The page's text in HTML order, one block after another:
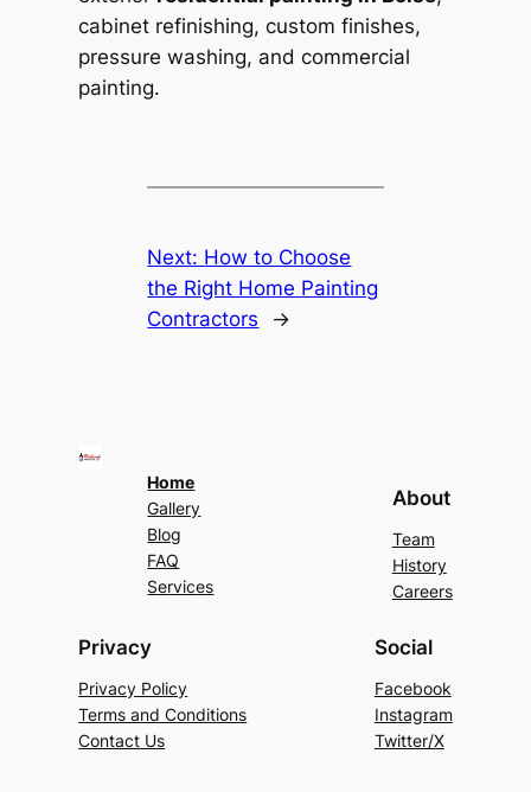
cabinet refinishing, custom finishes,
pressure washing, and commercial
painting.
Next: How to Choose
the Right Home Painting
Contractors
→
Home
Gallery
Blog
FAQ
Services
About
Team
History
Careers
Privacy
Privacy Policy
Terms and Conditions
Contact Us
Social
Facebook
Instagram
Twitter/X